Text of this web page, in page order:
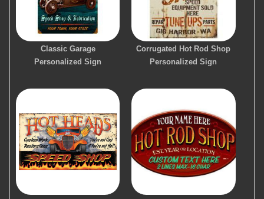
Classic Garage
Personalized Sign
Corrugated Hot Rod Shop
Personalized Sign